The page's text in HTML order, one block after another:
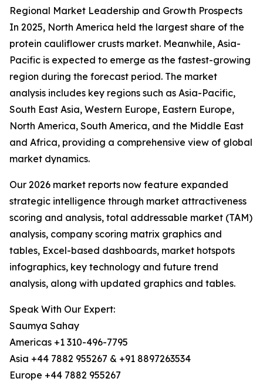
Regional Market Leadership and Growth Prospects
In 2025, North America held the largest share of the
protein cauliflower crusts market. Meanwhile, Asia-
Pacific is expected to emerge as the fastest-growing
region during the forecast period. The market
analysis includes key regions such as Asia-Pacific,
South East Asia, Western Europe, Eastern Europe,
North America, South America, and the Middle East
and Africa, providing a comprehensive view of global
market dynamics.
Our 2026 market reports now feature expanded
strategic intelligence through market attractiveness
scoring and analysis, total addressable market (TAM)
analysis, company scoring matrix graphics and
tables, Excel-based dashboards, market hotspots
infographics, key technology and future trend
analysis, along with updated graphics and tables.
Speak With Our Expert:
Saumya Sahay
Americas +1 310-496-7795
Asia +44 7882 955267 & +91 8897263534
Europe +44 7882 955267